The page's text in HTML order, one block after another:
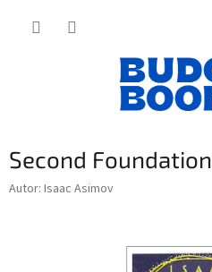
Second Foundation
Autor: Isaac Asimov